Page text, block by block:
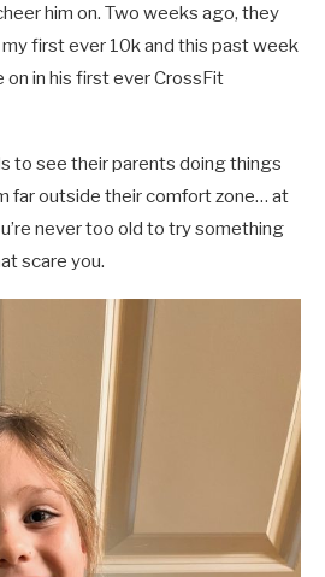
him on. Two weeks ago, they
first ever 10k and this past week
in his first ever CrossFit
to see their parents doing things
far outside their comfort zone… at
never too old to try something
scare you.